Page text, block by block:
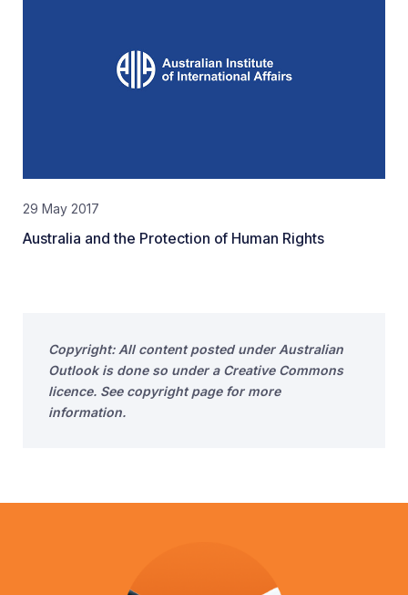
29 May 2017
Australia and the Protection of Human Rights
Copyright: All content posted under Australian
Outlook is done so under a Creative Commons
licence. See copyright page for more
information.